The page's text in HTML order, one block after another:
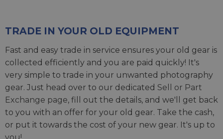
TRADE IN YOUR OLD EQUIPMENT
Fast and easy trade in service ensures your old gear is
collected efficiently and you are paid quickly! It's
very simple to trade in your unwanted photography
gear. Just head over to our dedicated Sell or Part
Exchange page, fill out the details, and we'll get back
to you with an offer for your old gear. Take the cash,
or put it towards the cost of your new gear. It's up to